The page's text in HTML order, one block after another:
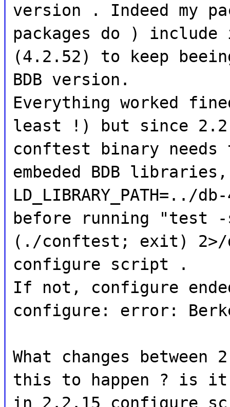
version . Indeed my
packages do ) include
(4.2.52) to keep
BDB version.
Everything worked
least !) but since
conftest binary
embeded BDB
before running "test -
(./conftest; exit) 2>/
configure script .
If not, configure
configure: error:
What changes
this to happen ? is it
in 2.2.15 configure